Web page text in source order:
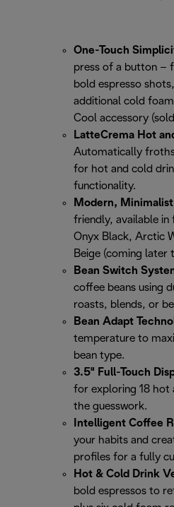
One-Touch
press of a button –
bold espresso
additional cold
Cool accessory
LatteCrema Hot
Automatically
for hot and cold
functionality.
Modern,
friendly, available in
Onyx Black, Arctic
Beige (coming later
Bean Switch
coffee beans using
roasts, blends, or
Bean Adapt
temperature to
bean type.
3.5" Full-Touch
for exploring 18 hot
the guesswork.
Intelligent Coffee
your habits and
profiles for a fully
Hot & Cold Drink
bold espressos to